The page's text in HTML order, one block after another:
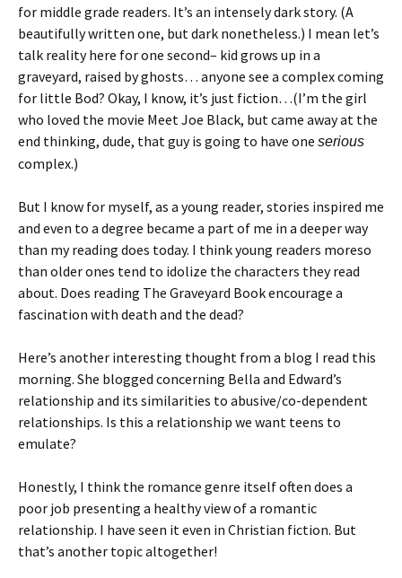
for middle grade readers. It’s an intensely dark story. (A
beautifully written one, but dark nonetheless.) I mean let’s
talk reality here for one second– kid grows up in a
graveyard, raised by ghosts… anyone see a complex coming
for little Bod? Okay, I know, it’s just fiction…(I’m the girl
who loved the movie Meet Joe Black, but came away at the
end thinking, dude, that guy is going to have one serious
complex.)
But I know for myself, as a young reader, stories inspired me
and even to a degree became a part of me in a deeper way
than my reading does today. I think young readers moreso
than older ones tend to idolize the characters they read
about. Does reading The Graveyard Book encourage a
fascination with death and the dead?
Here’s another interesting thought from a blog I read this
morning. She blogged concerning Bella and Edward’s
relationship and its similarities to abusive/co-dependent
relationships. Is this a relationship we want teens to
emulate?
Honestly, I think the romance genre itself often does a
poor job presenting a healthy view of a romantic
relationship. I have seen it even in Christian fiction. But
that’s another topic altogether!